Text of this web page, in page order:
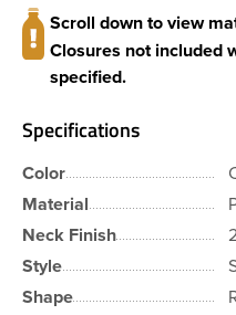
Scroll down to view
Closures not included
specified.
Specifications
Color
Material
Neck Finish
Style
Shape